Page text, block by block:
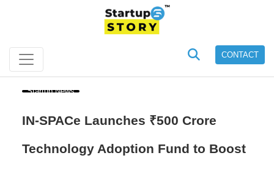
CONTACT
Startup News
IN-SPACe Launches ₹500 Crore
Technology Adoption Fund to Boost